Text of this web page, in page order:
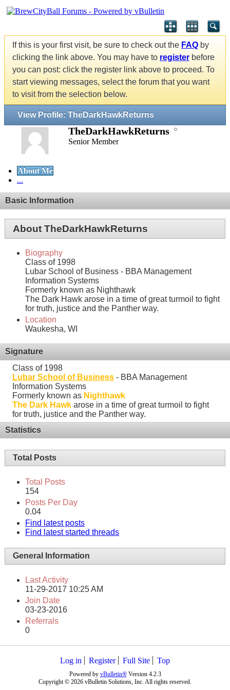
If this is your first visit, be sure to check out the FAQ by
clicking the link above. You may have to register before
you can post: click the register link above to proceed. To
start viewing messages, select the forum that you want
to visit from the selection below.
View Profile: TheDarkHawkReturns
TheDarkHawkReturns
Senior Member
About Me
...
Basic Information
About TheDarkHawkReturns
Biography
Class of 1998
Lubar School of Business - BBA Management
Information Systems
Formerly known as Nighthawk
The Dark Hawk arose in a time of great turmoil to fight
for truth, justice and the Panther way.
Location
Waukesha, WI
Signature
Class of 1998
Lubar School of Business - BBA Management
Information Systems
Formerly known as Nighthawk
The Dark Hawk arose in a time of great turmoil to fight
for truth, justice and the Panther way.
Statistics
Total Posts
Total Posts
154
Posts Per Day
0.04
Find latest posts
Find latest started threads
General Information
Last Activity
11-29-2017 10:25 AM
Join Date
03-23-2016
Referrals
0
Log in Register Full Site Top
Powered by vBulletin®Version 4.2.3
Copyright © 2026 vBulletin Solutions, Inc. All rights reserved.